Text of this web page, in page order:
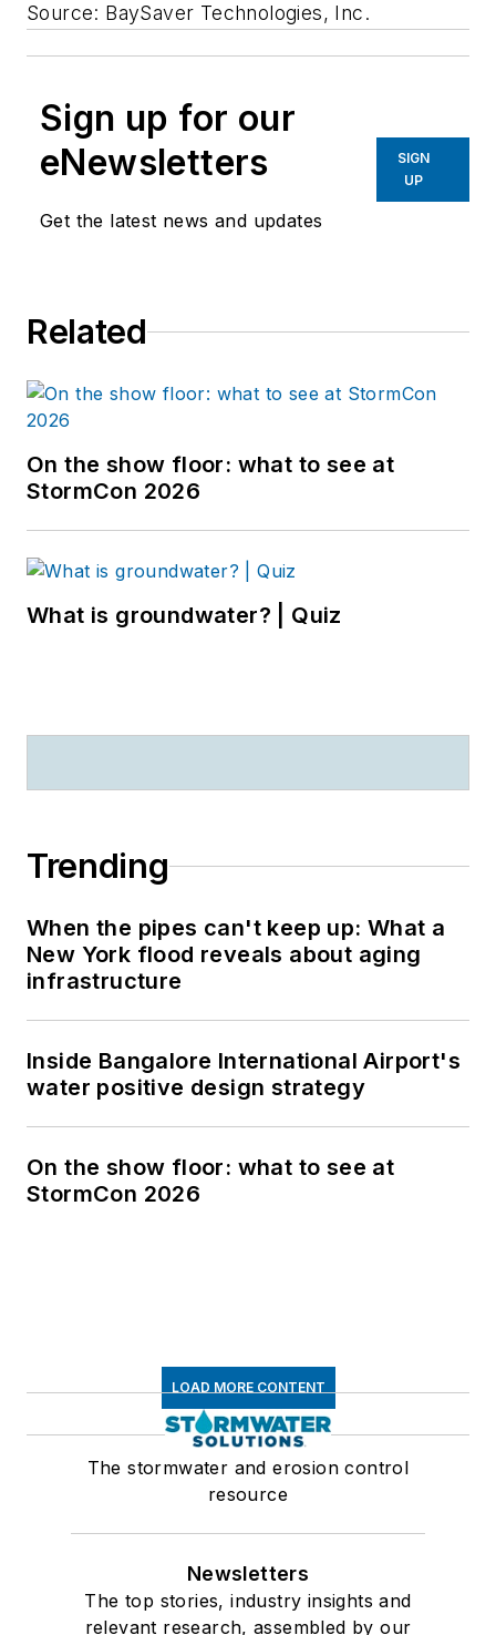
Source: BaySaver Technologies, Inc.
Sign up for our
eNewsletters
Get the latest news and updates
SIGN
UP
Related
On the show floor: what to see at
StormCon 2026
What is groundwater? | Quiz
Trending
When the pipes can't keep up: What a
New York flood reveals about aging
infrastructure
Inside Bangalore International Airport's
water positive design strategy
On the show floor: what to see at
StormCon 2026
LOAD MORE CONTENT
The stormwater and erosion control
resource
Newsletters
The top stories, industry insights and
relevant research, assembled by our